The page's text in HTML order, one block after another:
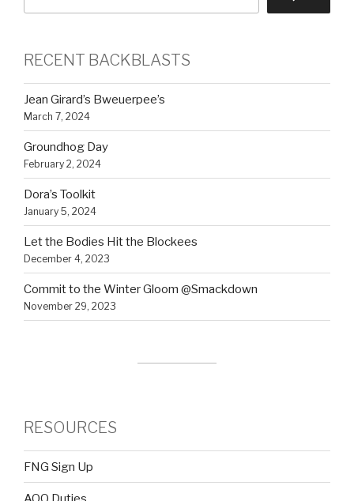
RECENT BACKBLASTS
Jean Girard’s Bweuerpee’s
March 7, 2024
Groundhog Day
February 2, 2024
Dora’s Toolkit
January 5, 2024
Let the Bodies Hit the Blockees
December 4, 2023
Commit to the Winter Gloom @Smackdown
November 29, 2023
RESOURCES
FNG Sign Up